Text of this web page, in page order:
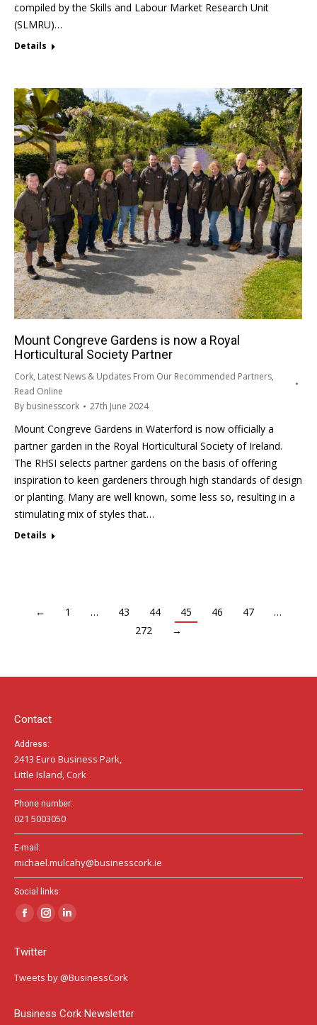
compiled by the Skills and Labour Market Research Unit
(SLMRU)…
Details
Mount Congreve Gardens is now a Royal
Horticultural Society Partner
Cork, Latest News & Updates From Our Recommended Partners,
Read Online
By businesscork 27th June 2024
Mount Congreve Gardens in Waterford is now officially a
partner garden in the Royal Horticultural Society of Ireland.
The RHSI selects partner gardens on the basis of offering
inspiration to keen gardeners through high standards of design
or planting. Many are well known, some less so, resulting in a
stimulating mix of styles that…
Details
← 1 … 43 44 45 46 47
…
272
→
Contact
Address:
2413 Euro Business Park,
Little Island, Cork
Phone number:
021 5003050
E-mail:
michael.mulcahy@businesscork.ie
Social links:
Facebook
opens
in
window
Instagram
in
window
Linkedin
in
window
Twitter
Tweets by @BusinessCork
Business Cork Newsletter